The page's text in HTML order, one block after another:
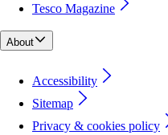
Tesco Magazine
About
Accessibility
Sitemap
Privacy & cookies policy